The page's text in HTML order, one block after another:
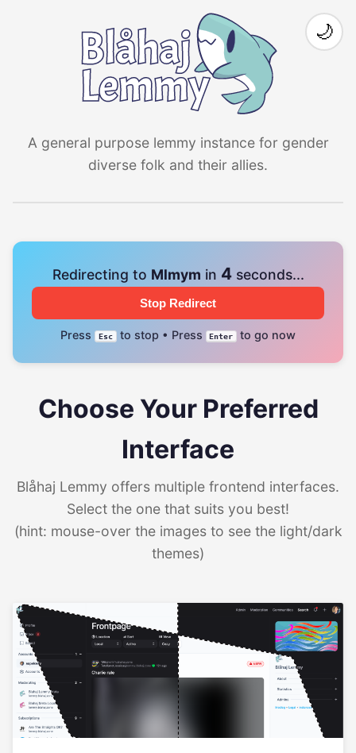
A general purpose lemmy instance for gender
diverse folk and their allies.
🌙
Redirecting to Mlmym in 4seconds...
Stop Redirect
Press Esc to stop • Press Enter to go now
Choose Your Preferred
Interface
Blåhaj Lemmy offers multiple frontend interfaces.
Select the one that suits you best!
(hint: mouse-over the images to see the light/dark
themes)